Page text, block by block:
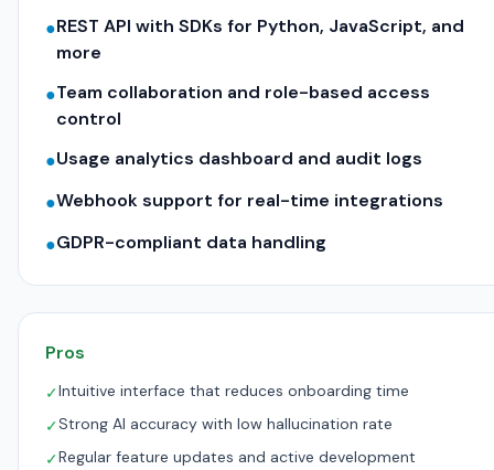
●REST API with SDKs for Python, JavaScript, and
more
●Team collaboration and role-based access
control
●Usage analytics dashboard and audit logs
●Webhook support for real-time integrations
●GDPR-compliant data handling
Pros
✓Intuitive interface that reduces onboarding time
✓Strong AI accuracy with low hallucination rate
✓Regular feature updates and active development